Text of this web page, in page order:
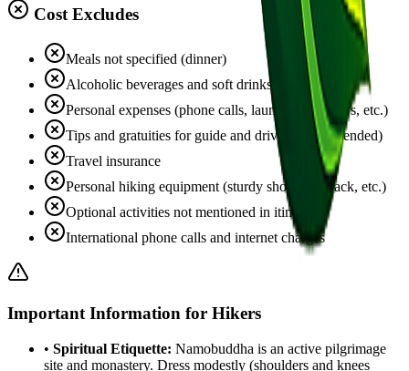
Cost Excludes
Meals not specified (dinner)
Alcoholic beverages and soft drinks
Personal expenses (phone calls, laundry, souvenirs, etc.)
Tips and gratuities for guide and driver (recommended)
Travel insurance
Personal hiking equipment (sturdy shoes, daypack, etc.)
Optional activities not mentioned in itinerary
International phone calls and internet charges
Important Information for Hikers
• Spiritual Etiquette: Namobuddha is an active pilgrimage
site and monastery. Dress modestly (shoulders and knees